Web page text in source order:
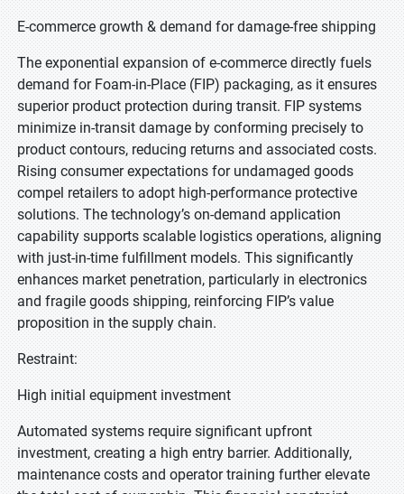
E-commerce growth & demand for damage-free shipping
The exponential expansion of e-commerce directly fuels
demand for Foam-in-Place (FIP) packaging, as it ensures
superior product protection during transit. FIP systems
minimize in-transit damage by conforming precisely to
product contours, reducing returns and associated costs.
Rising consumer expectations for undamaged goods
compel retailers to adopt high-performance protective
solutions. The technology’s on-demand application
capability supports scalable logistics operations, aligning
with just-in-time fulfillment models. This significantly
enhances market penetration, particularly in electronics
and fragile goods shipping, reinforcing FIP’s value
proposition in the supply chain.
Restraint:
High initial equipment investment
Automated systems require significant upfront
investment, creating a high entry barrier. Additionally,
maintenance costs and operator training further elevate